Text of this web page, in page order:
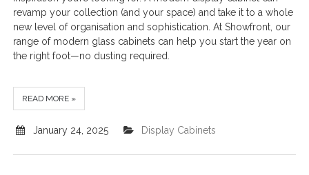
revamp your collection (and your space) and take it to a whole
new level of organisation and sophistication. At Showfront, our
range of modern glass cabinets can help you start the year on
the right foot—no dusting required.
READ MORE »
January 24, 2025 Display Cabinets